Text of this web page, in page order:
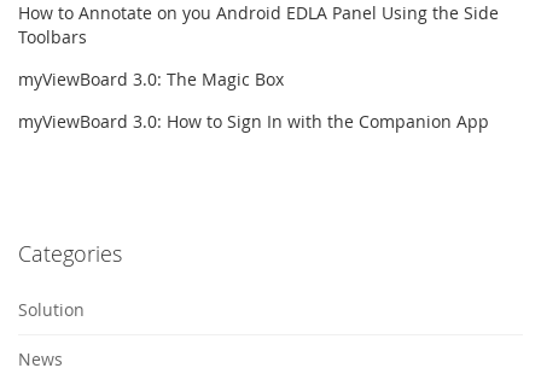
How to Annotate on you Android EDLA Panel Using the Side
Toolbars
myViewBoard 3.0: The Magic Box
myViewBoard 3.0: How to Sign In with the Companion App
Categories
Solution
News